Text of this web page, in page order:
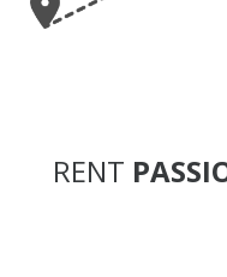
RENT